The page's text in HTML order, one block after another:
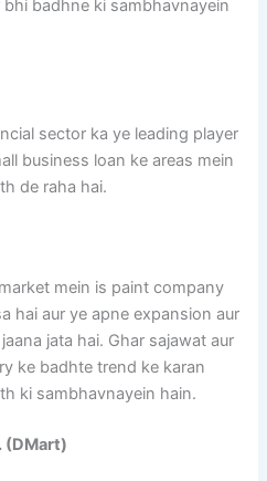
bhi badhne ki sambhavnayein
sector ka ye leading player
business loan ke areas mein
de raha hai.
mein is paint company
hai aur ye apne expansion aur
jata hai. Ghar sajawat aur
ke badhte trend ke karan
ki sambhavnayein hain.
(DMart)